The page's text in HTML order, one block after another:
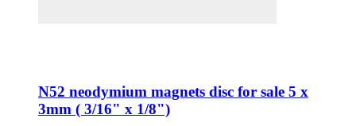
N52 neodymium magnets disc for sale 5 x
3mm ( 3/16" x 1/8")